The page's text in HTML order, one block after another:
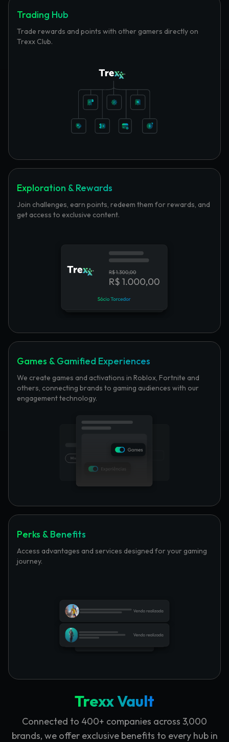
Trading Hub
Trade rewards and points with other gamers directly on
Trexx Club.
Exploration & Rewards
Join challenges, earn points, redeem them for rewards, and
get access to exclusive content.
Games & Gamified Experiences
We create games and activations in Roblox, Fortnite and
others, connecting brands to gaming audiences with our
engagement technology.
Perks & Benefits
Access advantages and services designed for your gaming
journey.
Trexx Vault
Connected to 400+ companies across 3,000
brands, we offer exclusive benefits to every hub in